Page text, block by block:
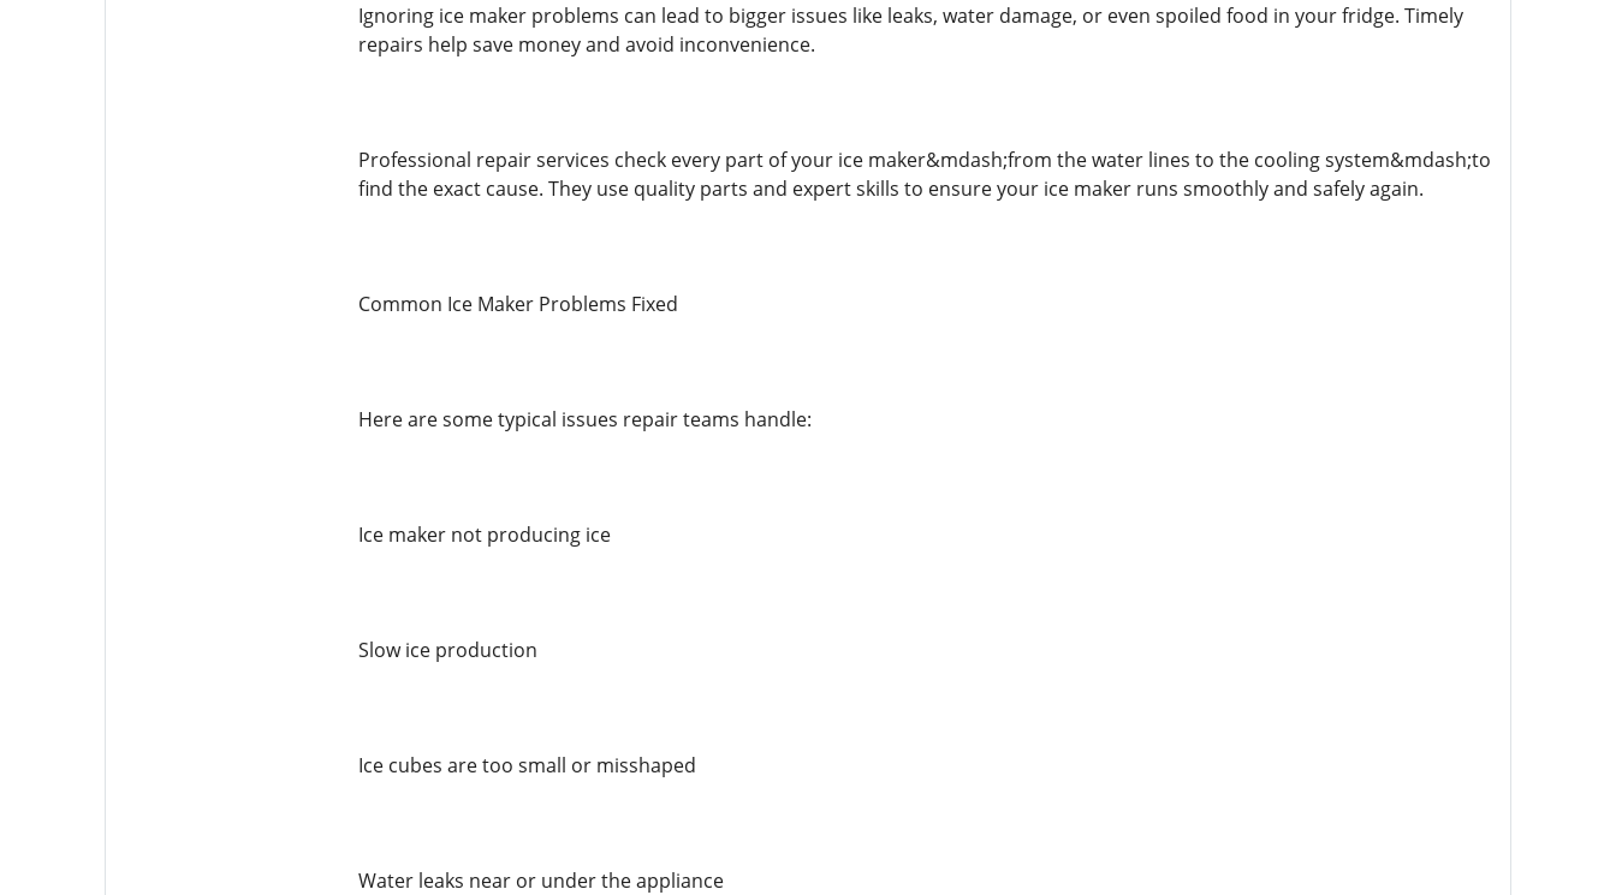
Ignoring ice maker problems can lead to bigger issues like leaks, water damage, or even spoiled food in your fridge. Timely
repairs help save money and avoid inconvenience.
Professional repair services check every part of your ice maker&mdash;from the water lines to the cooling system&mdash;to
find the exact cause. They use quality parts and expert skills to ensure your ice maker runs smoothly and safely again.
Common Ice Maker Problems Fixed
Here are some typical issues repair teams handle:
Ice maker not producing ice
Slow ice production
Ice cubes are too small or misshaped
Water leaks near or under the appliance